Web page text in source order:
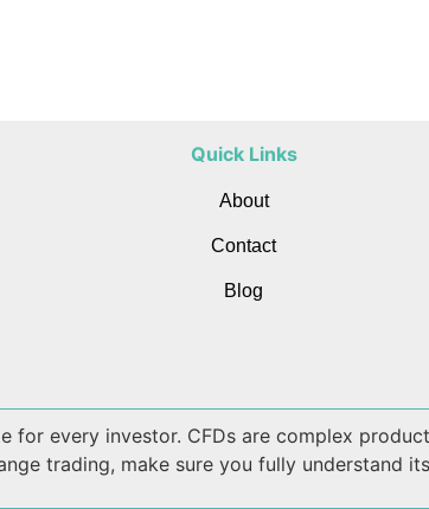
Quick Links
About
Contact
Blog
every investor. CFDs are complex
trading, make sure you fully understand